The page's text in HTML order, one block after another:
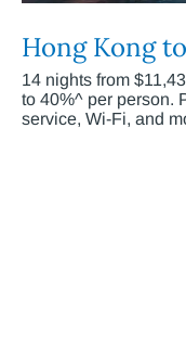
Hong Kong
14 nights from
to 40%^ per person.
service, Wi-Fi, and